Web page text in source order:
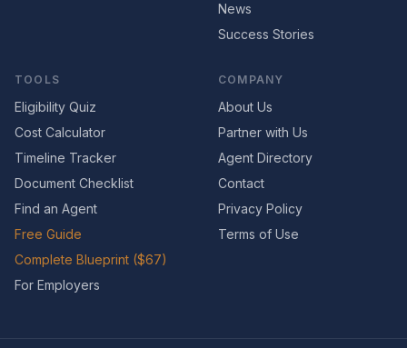
News
Success Stories
TOOLS
Eligibility Quiz
Cost Calculator
Timeline Tracker
Document Checklist
Find an Agent
Free Guide
Complete Blueprint ($67)
For Employers
COMPANY
About Us
Partner with Us
Agent Directory
Contact
Privacy Policy
Terms of Use